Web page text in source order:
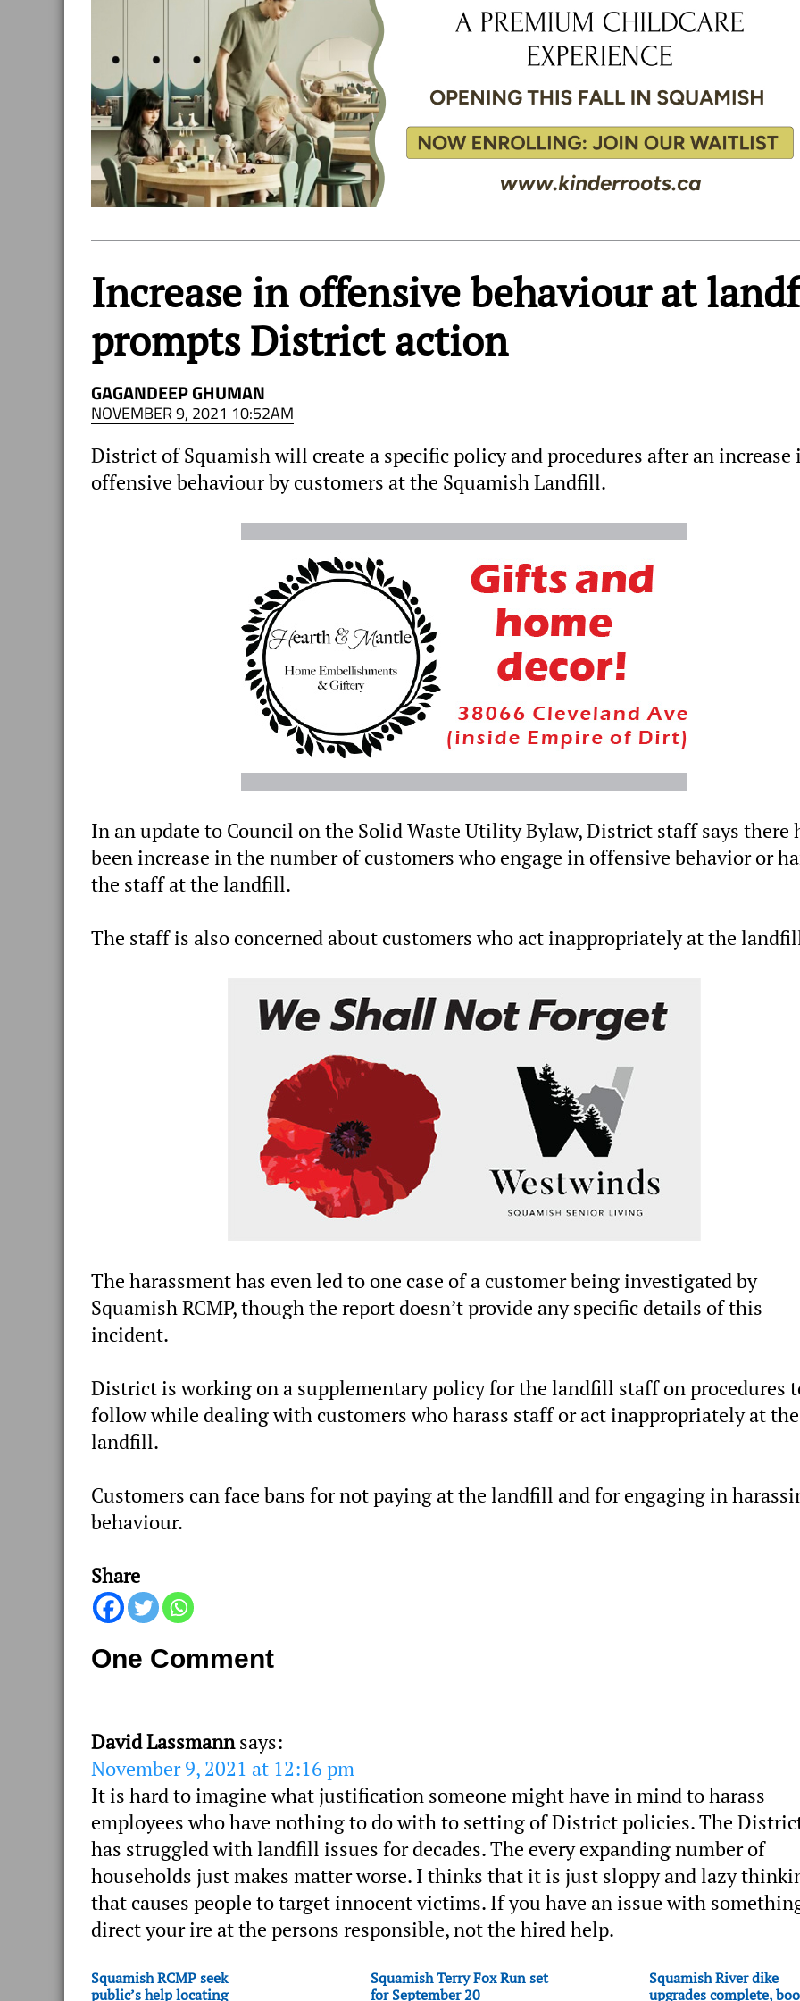
Increase in offensive behaviour at
prompts District action
GAGANDEEP GHUMAN
NOVEMBER 9, 2021 10:52AM
District of Squamish will create a specific policy and procedures after an increase
offensive behaviour by customers at the Squamish Landfill.
In an update to Council on the Solid Waste Utility Bylaw, District staff says there
been increase in the number of customers who engage in offensive behavior or
the staff at the landfill.
The staff is also concerned about customers who act inappropriately at the
The harassment has even led to one case of a customer being investigated by
Squamish RCMP, though the report doesn’t provide any specific details of this
incident.
District is working on a supplementary policy for the landfill staff on procedures
follow while dealing with customers who harass staff or act inappropriately at the
landfill.
Customers can face bans for not paying at the landfill and for engaging in
behaviour.
Share
One Comment
David Lassmann says:
November 9, 2021 at 12:16 pm
It is hard to imagine what justification someone might have in mind to harass
employees who have nothing to do with to setting of District policies. The
has struggled with landfill issues for decades. The every expanding number of
households just makes matter worse. I thinks that it is just sloppy and lazy
that causes people to target innocent victims. If you have an issue with
direct your ire at the persons responsible, not the hired help.
Squamish RCMP seek
public’s help locating
Squamish Terry Fox Run set
for September 20
Squamish River dike
upgrades complete,